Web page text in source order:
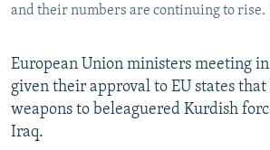
All RFE/RL sites
and their numbers are continuing to rise.
European Union ministers meeting in
given their approval to EU states
weapons to beleaguered Kurdish
Iraq.